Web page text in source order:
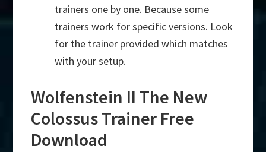
trainers one by one. Because some
trainers work for specific versions. Look
for the trainer provided which matches
with your setup.
Wolfenstein II The New
Colossus Trainer Free
Download